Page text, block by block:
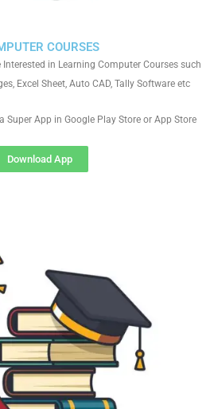
COURSES
in Learning Computer Courses such
Excel Sheet, Auto CAD, Tally Software etc
App in Google Play Store or App Store
Download App